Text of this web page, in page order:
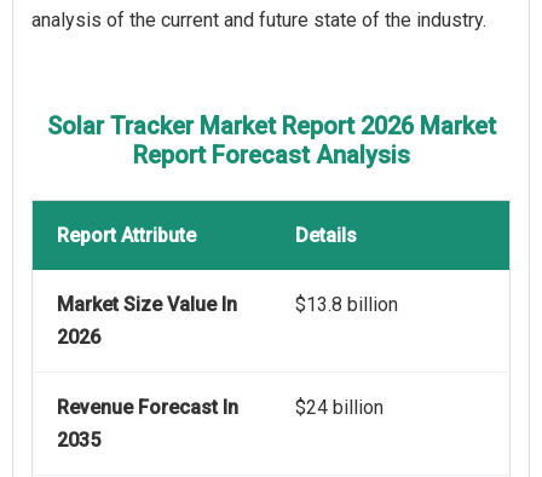
analysis of the current and future state of the industry.
Solar Tracker Market Report 2026 Market
Report Forecast Analysis
Report Attribute Details
Market Size Value In
2026
$13.8 billion
Revenue Forecast In
2035
$24 billion